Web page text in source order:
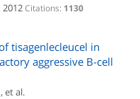
Citations: 1130
tisagenlecleucel in
aggressive B-cell
et al.